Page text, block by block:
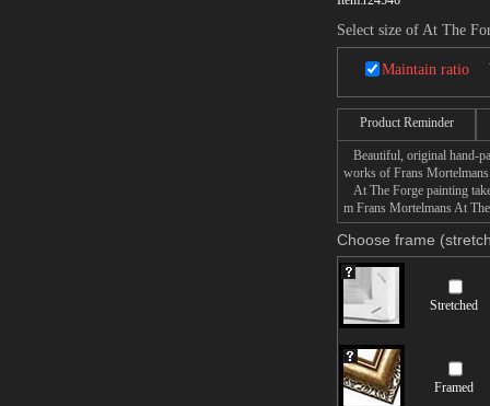
Select size of At The
Maintain ratio
Product Reminder
Beautiful, original hand-
works of Frans
At The Forge painting
m Frans Mortelmans At
Choose frame
Stretched
Framed